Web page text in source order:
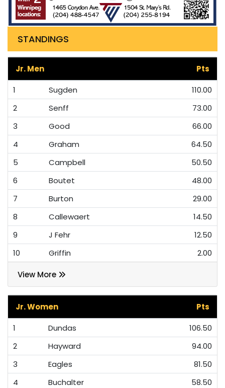
STANDINGS
Jr. Men
Pts
1
Sugden
110.00
2
Senff
73.00
3
Good
66.00
4
Graham
64.50
5
Campbell
50.50
6
Boutet
48.00
7
Burton
29.00
8
Callewaert
14.50
9
J Fehr
12.50
10
Griffin 2.00
View More
Jr. Women
Pts
1
Dundas
106.50
2
Hayward
94.00
3
Eagles
81.50
4
Buchalter
58.50